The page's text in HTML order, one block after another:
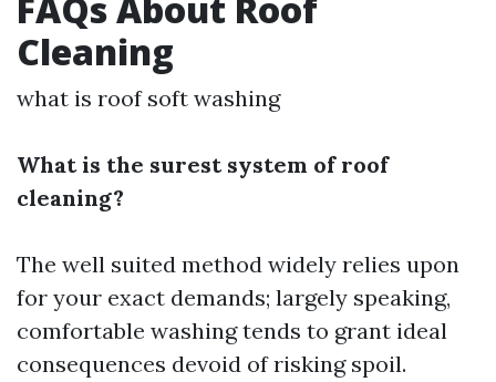
Cleaning
what is roof soft washing
What is the surest system of roof
cleaning?
The well suited method widely relies upon
for your exact demands; largely speaking,
comfortable washing tends to grant ideal
consequences devoid of risking spoil.